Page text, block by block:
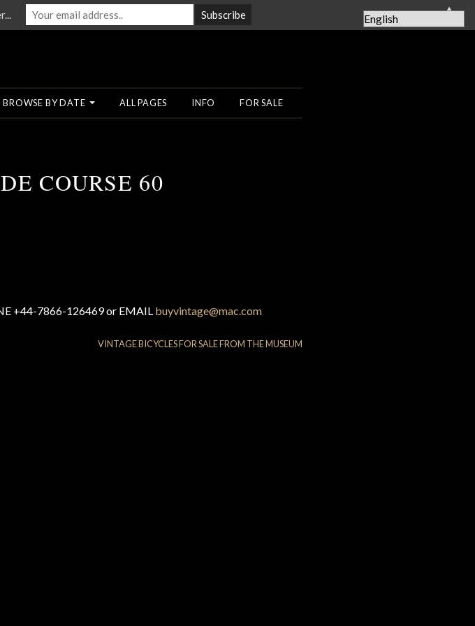
BROWSE BY DATE ALL PAGES INFO FOR SALE
COURSE 60
+44-7866-126469 or EMAIL buyvintage@mac.com
VINTAGE BICYCLES FOR SALE FROM THE MUSEUM
▲